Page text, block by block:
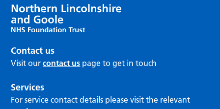
Contact us
Visit ourcontact us page to get in touch
Services
For service contact details please visit the relevant